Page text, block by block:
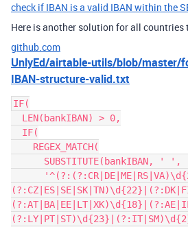
check if IBAN is a valid IBAN within the
Here is another solution for all countries
github.com
UnlyEd/airtable-utils/blob/master/
IBAN-structure-valid.txt
IF(